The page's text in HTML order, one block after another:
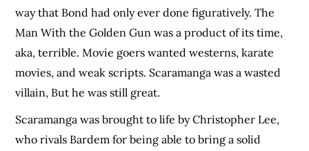
way that Bond had only ever done figuratively. The
Man With the Golden Gun was a product of its time,
aka, terrible. Movie goers wanted westerns, karate
movies, and weak scripts. Scaramanga was a wasted
villain, But he was still great.
Scaramanga was brought to life by Christopher Lee,
who rivals Bardem for being able to bring a solid